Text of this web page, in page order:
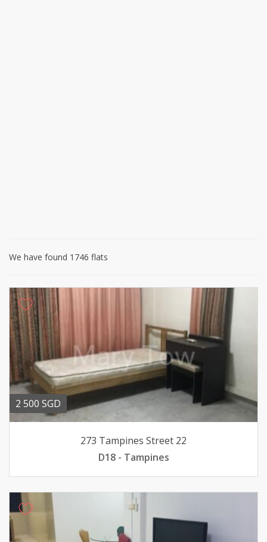
We have found 1746 flats
2 500 SGD
273 Tampines Street 22
D18 - Tampines